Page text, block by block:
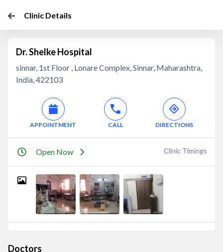
Clinic Details
Dr. Shelke Hospital
sinnar, 1st Floor , Lonare Complex, Sinnar, Maharashtra,
India, 422103
APPOINTMENT CALL DIRECTIONS
Open Now Clinic Timings
Doctors